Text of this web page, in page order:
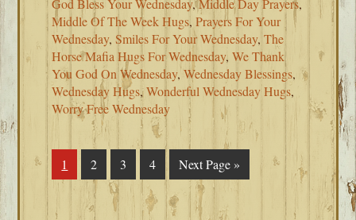
God Bless Your Wednesday,Middle Day Prayers,
Middle Of The Week Hugs,Prayers For Your
Wednesday,Smiles For Your Wednesday,The
Horse Mafia Hugs For Wednesday,We Thank
You God On Wednesday,Wednesday Blessings,
Wednesday Hugs,Wonderful Wednesday Hugs,
Worry Free Wednesday
Page
1 Page
2 Page
3 Page
4
Go
to
Next Page »